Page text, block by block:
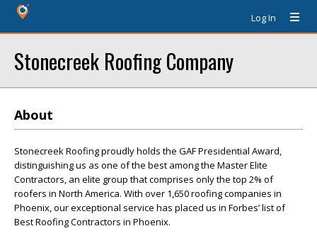
Log In
Stonecreek Roofing Company
About
Stonecreek Roofing proudly holds the GAF Presidential Award,
distinguishing us as one of the best among the Master Elite
Contractors, an elite group that comprises only the top 2% of
roofers in North America. With over 1,650 roofing companies in
Phoenix, our exceptional service has placed us in Forbes’ list of
Best Roofing Contractors in Phoenix.